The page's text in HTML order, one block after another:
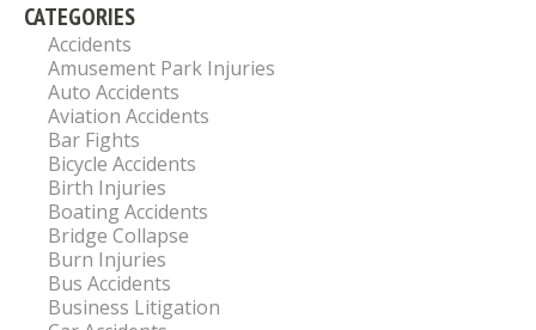
CATEGORIES
Accidents
Amusement Park Injuries
Auto Accidents
Aviation Accidents
Bar Fights
Bicycle Accidents
Birth Injuries
Boating Accidents
Bridge Collapse
Burn Injuries
Bus Accidents
Business Litigation